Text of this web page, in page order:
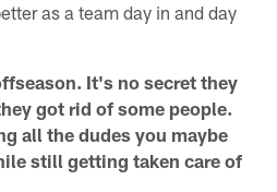
as a team day in and day
It's no secret they
got rid of some people.
all the dudes you maybe
still getting taken care of